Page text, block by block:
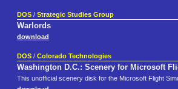
DOS / Strategic Studies Group
Warlords
download
DOS / Colorado Technologies
Washington D.C.: Scenery for Microsoft
This unofficial scenery disk for the Microsoft Flight